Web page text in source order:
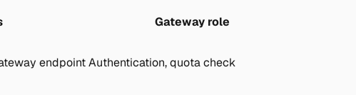
Gateway role
endpointAuthentication, quota check